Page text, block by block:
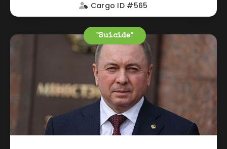
Cargo ID #565
"Suicide"